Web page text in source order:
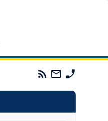
Parades
Commission
Email
The
Commission